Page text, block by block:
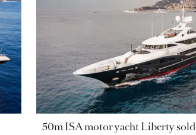
50m ISA motor yacht Liberty sold